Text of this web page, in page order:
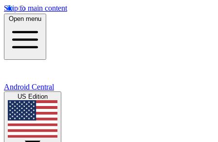
Skip to main content
Open menu
Android Central
US Edition